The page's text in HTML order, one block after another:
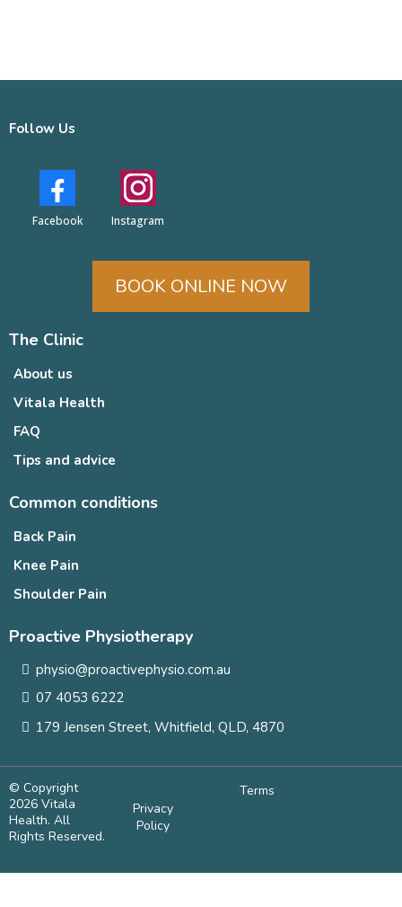
Follow Us
Facebook Instagram
BOOK ONLINE NOW
The Clinic
About us
Vitala Health
FAQ
Tips and advice
Common conditions
Back Pain
Knee Pain
Shoulder Pain
Proactive Physiotherapy
physio@proactivephysio.com.au
07 4053 6222
179 Jensen Street, Whitfield, QLD, 4870
© Copyright
2026 Vitala
Health. All
Rights Reserved.
Privacy
Policy
Terms